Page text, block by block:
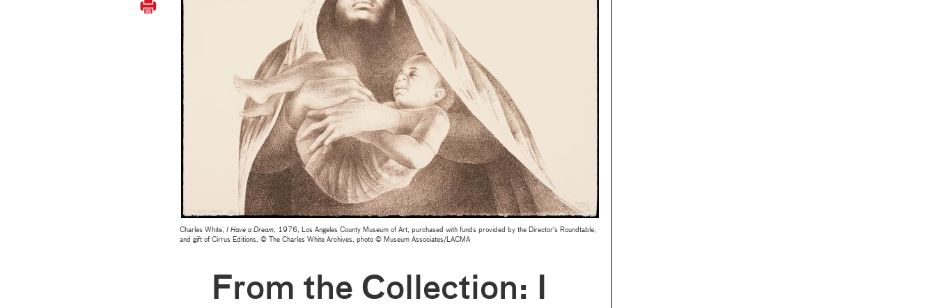
Charles White, I Have a Dream, 1976, Los Angeles County Museum of Art, purchased with funds provided by the Director's Roundtable,
and gift of Cirrus Editions, © The Charles White Archives, photo © Museum Associates/LACMA
From the Collection: I